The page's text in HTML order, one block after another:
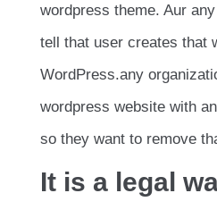
wordpress theme. Aur
tell that user creates that
WordPress.any
wordpress website with
so they want to remove
It is a legal